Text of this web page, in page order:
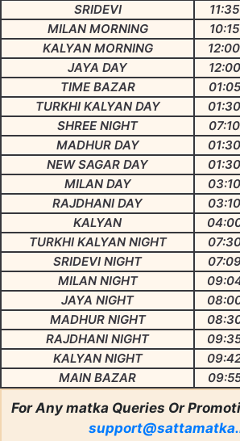
SRIDEVI
MILAN MORNING
KALYAN MORNING
JAYA DAY
TIME BAZAR
TURKHI KALYAN DAY
SHREE NIGHT
MADHUR DAY
NEW SAGAR DAY
MILAN DAY
RAJDHANI DAY
KALYAN
TURKHI KALYAN NIGHT
SRIDEVI NIGHT
MILAN NIGHT
JAYA NIGHT
MADHUR NIGHT
RAJDHANI NIGHT
KALYAN NIGHT
MAIN BAZAR
For Any matka Queries Or